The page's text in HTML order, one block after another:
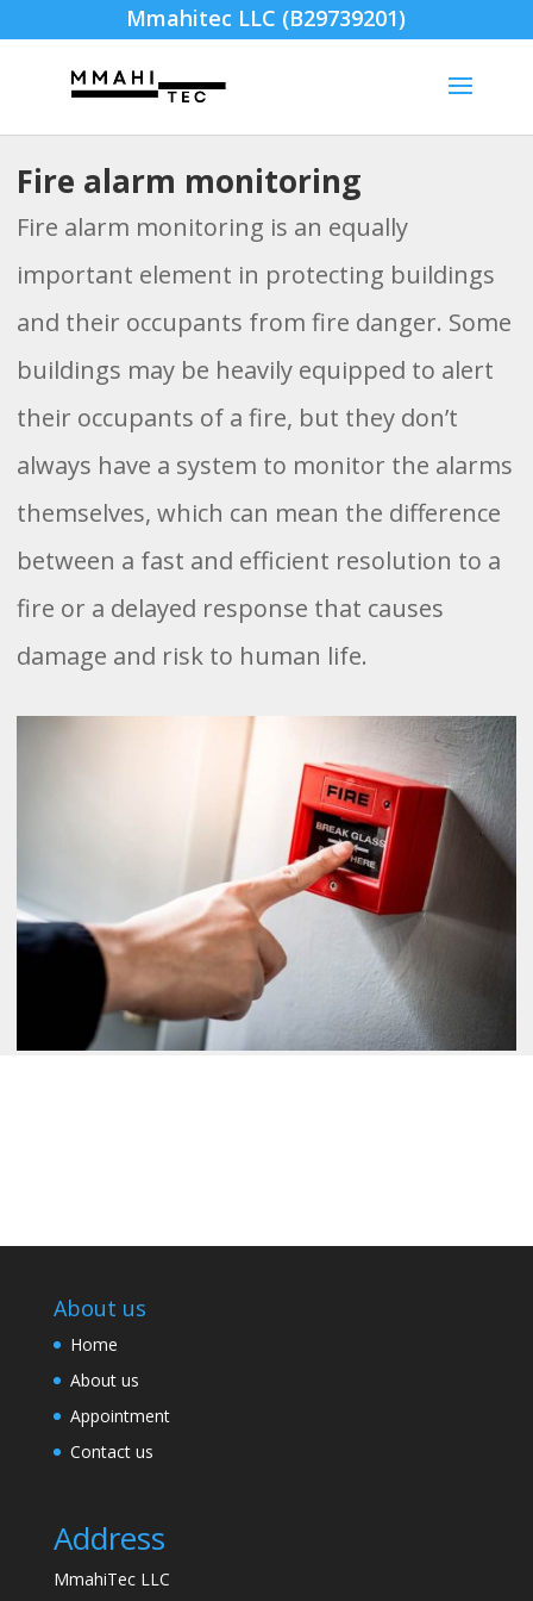
Mmahitec LLC (B29739201)
Fire alarm monitoring
Fire alarm monitoring is an equally
important element in protecting buildings
and their occupants from fire danger. Some
buildings may be heavily equipped to alert
their occupants of a fire, but they don’t
always have a system to monitor the alarms
themselves, which can mean the difference
between a fast and efficient resolution to a
fire or a delayed response that causes
damage and risk to human life.
About us
Home
About us
Appointment
Contact us
Address
MmahiTec LLC